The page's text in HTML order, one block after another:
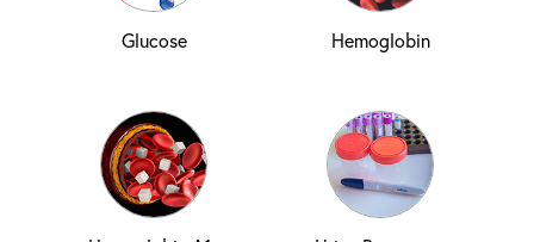
Glucose Hemoglobin